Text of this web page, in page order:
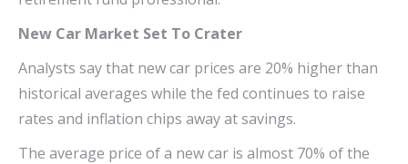
New Car Market Set To Crater
Analysts say that new car prices are 20% higher than
historical averages while the fed continues to raise
rates and inflation chips away at savings.
The average price of a new car is almost 70% of the